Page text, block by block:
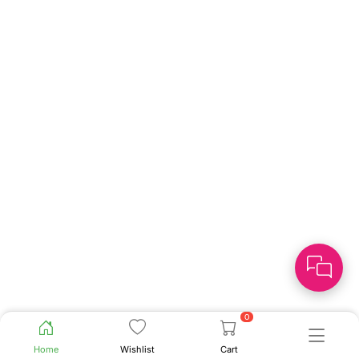
Home Wishlist
0
Cart